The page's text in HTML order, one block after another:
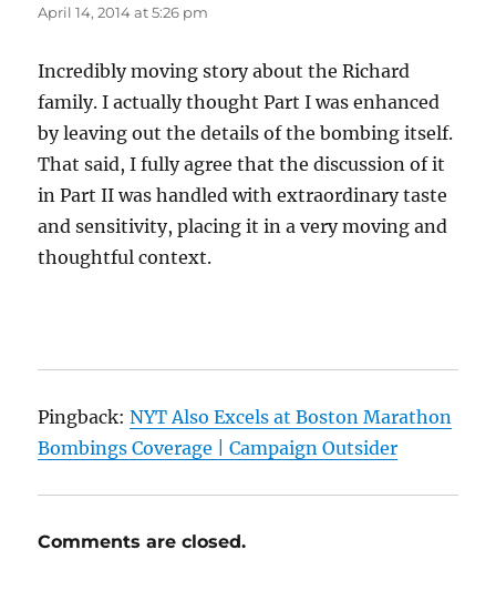
April 14, 2014 at 5:26 pm
Incredibly moving story about the Richard
family. I actually thought Part I was enhanced
by leaving out the details of the bombing itself.
That said, I fully agree that the discussion of it
in Part II was handled with extraordinary taste
and sensitivity, placing it in a very moving and
thoughtful context.
Pingback:NYT Also Excels at Boston Marathon
Bombings Coverage | Campaign Outsider
Comments are closed.